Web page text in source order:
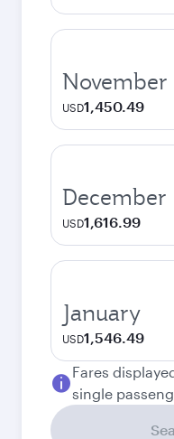
November
USD1,450.49
December
USD1,616.99
January
USD1,546.49
Fares
single